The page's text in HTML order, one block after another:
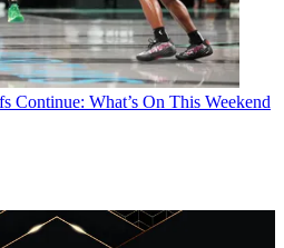
Continue: What’s On This Weekend